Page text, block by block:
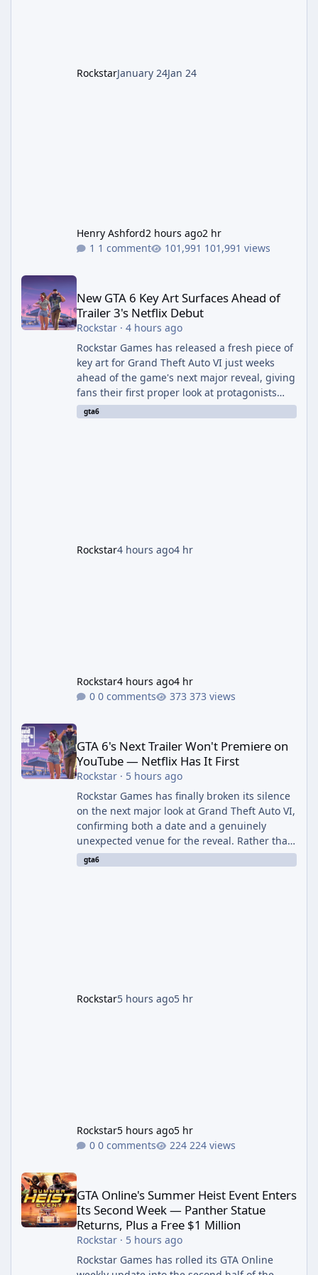
RockstarJanuary 24Jan 24
Henry Ashford2 hours ago2 hr
1 comment
101,991 views
New GTA 6 Key Art Surfaces Ahead of
Trailer 3's Netflix Debut
Rockstar· 4 hours ago
Rockstar Games has released a fresh piece of
key art for Grand Theft Auto VI just weeks
ahead of the game's next major reveal, giving
fans their first proper look at protagonists
Jason and Lucia together outside of a gas
station. The artwork, officially titled "Jason
gta6
Rockstar4 hours ago4 hr
Rockstar4 hours ago4 hr
0 comments
373 views
GTA 6's Next Trailer Won't Premiere on YouTube — Netflix Has It
GTA 6's Next Trailer Won't Premiere on
YouTube — Netflix Has It First
Rockstar· 5 hours ago
Rockstar Games has finally broken its silence
on the next major look at Grand Theft Auto VI,
confirming both a date and a genuinely
unexpected venue for the reveal. Rather than
dropping the footage straight to its own
channels, Rockstar is handing the exclusive
gta6
Rockstar5 hours ago5 hr
Rockstar5 hours ago5 hr
0 comments
224 views
GTA Online's Summer Heist Event Enters
Its Second Week — Panther Statue
Returns, Plus a Free $1 Million
Rockstar· 5 hours ago
Rockstar Games has rolled its GTA Online